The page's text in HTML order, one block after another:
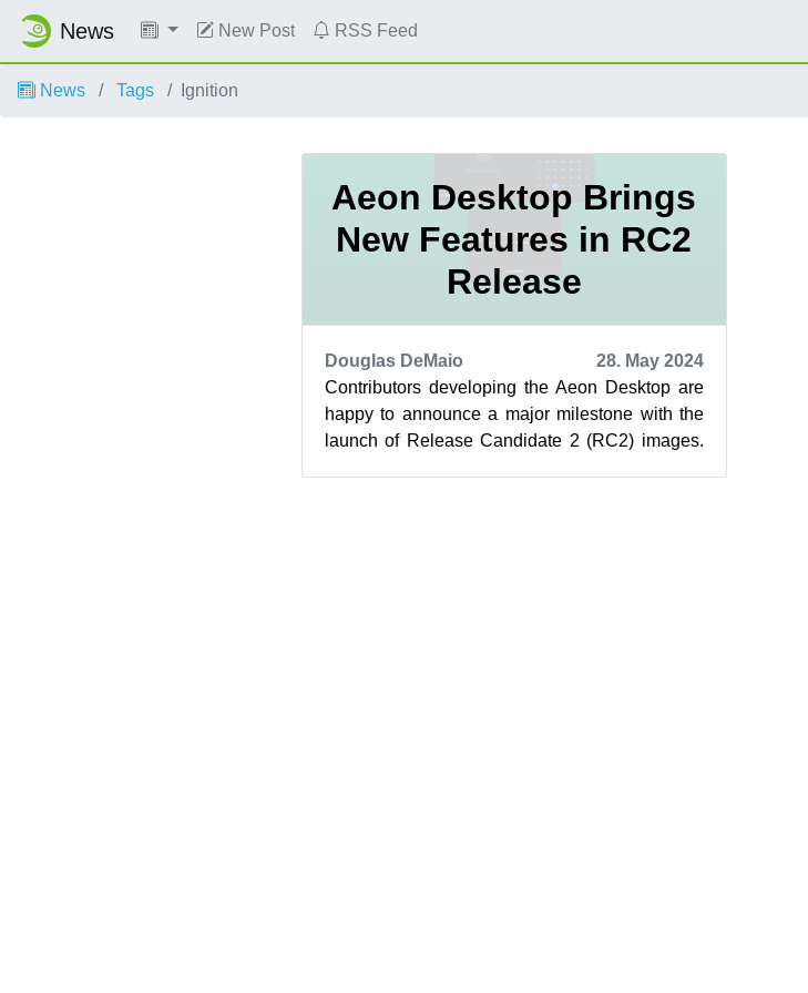
News New Post RSS Feed
News Tags Ignition
Aeon Desktop Brings
New Features in RC2
Release
Douglas DeMaio
28. May 2024
Contributors developing the Aeon Desktop are
happy to announce a major milestone with the
launch of Release Candidate 2 (RC2) images.